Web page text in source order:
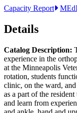
Capacity Report
Details
Catalog Description:
experience in the
at the Minneapolis
rotation, students
clinic, on the ward,
as a part of the
and learn from